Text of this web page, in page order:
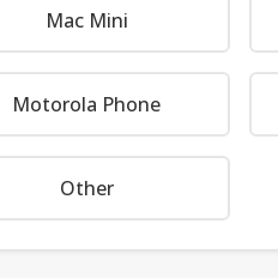
Mac Mini
Motorola Phone
Other